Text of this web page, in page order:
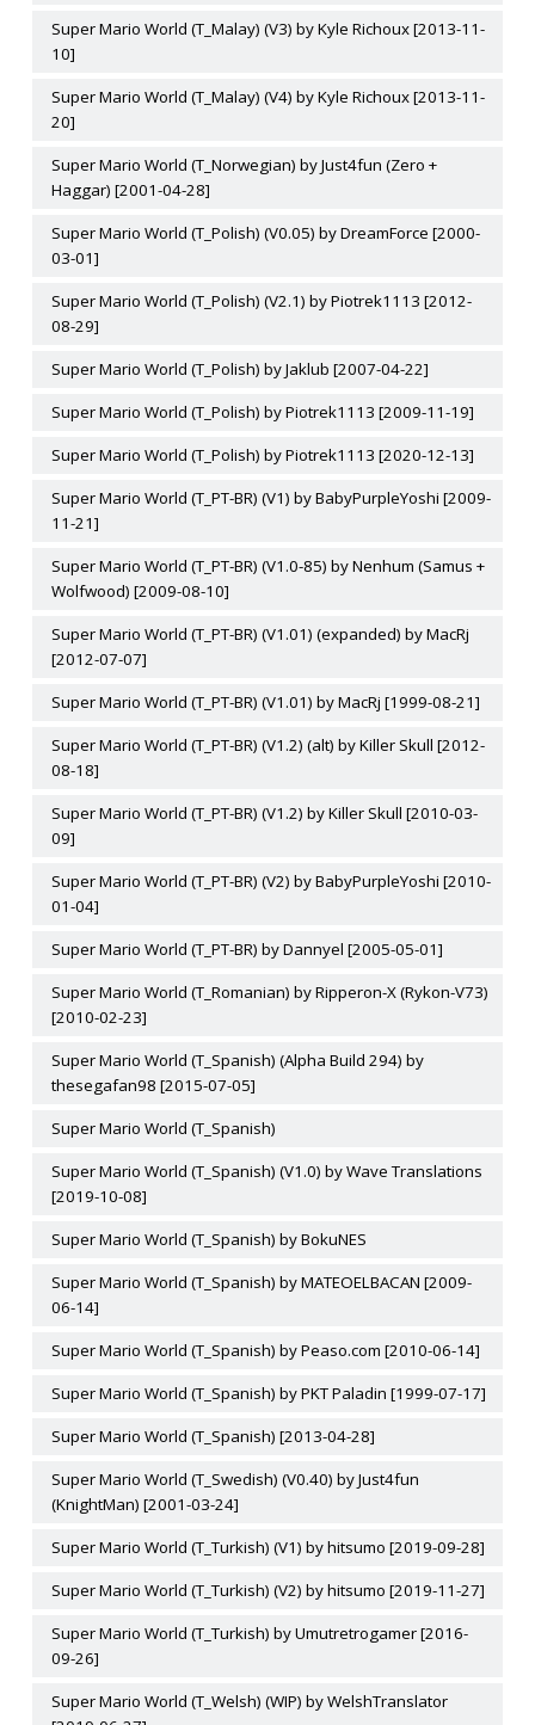
Super Mario World (T_Malay) (V3) by Kyle Richoux [2013-11-
10]
Super Mario World (T_Malay) (V4) by Kyle Richoux [2013-11-
20]
Super Mario World (T_Norwegian) by Just4fun (Zero +
Haggar) [2001-04-28]
Super Mario World (T_Polish) (V0.05) by DreamForce [2000-
03-01]
Super Mario World (T_Polish) (V2.1) by Piotrek1113 [2012-
08-29]
Super Mario World (T_Polish) by Jaklub [2007-04-22]
Super Mario World (T_Polish) by Piotrek1113 [2009-11-19]
Super Mario World (T_Polish) by Piotrek1113 [2020-12-13]
Super Mario World (T_PT-BR) (V1) by BabyPurpleYoshi [2009-
11-21]
Super Mario World (T_PT-BR) (V1.0-85) by Nenhum (Samus +
Wolfwood) [2009-08-10]
Super Mario World (T_PT-BR) (V1.01) (expanded) by MacRj
[2012-07-07]
Super Mario World (T_PT-BR) (V1.01) by MacRj [1999-08-21]
Super Mario World (T_PT-BR) (V1.2) (alt) by Killer Skull [2012-
08-18]
Super Mario World (T_PT-BR) (V1.2) by Killer Skull [2010-03-
09]
Super Mario World (T_PT-BR) (V2) by BabyPurpleYoshi [2010-
01-04]
Super Mario World (T_PT-BR) by Dannyel [2005-05-01]
Super Mario World (T_Romanian) by Ripperon-X (Rykon-V73)
[2010-02-23]
Super Mario World (T_Spanish) (Alpha Build 294) by
thesegafan98 [2015-07-05]
Super Mario World (T_Spanish)
Super Mario World (T_Spanish) (V1.0) by Wave Translations
[2019-10-08]
Super Mario World (T_Spanish) by BokuNES
Super Mario World (T_Spanish) by MATEOELBACAN [2009-
06-14]
Super Mario World (T_Spanish) by Peaso.com [2010-06-14]
Super Mario World (T_Spanish) by PKT Paladin [1999-07-17]
Super Mario World (T_Spanish) [2013-04-28]
Super Mario World (T_Swedish) (V0.40) by Just4fun
(KnightMan) [2001-03-24]
Super Mario World (T_Turkish) (V1) by hitsumo [2019-09-28]
Super Mario World (T_Turkish) (V2) by hitsumo [2019-11-27]
Super Mario World (T_Turkish) by Umutretrogamer [2016-
09-26]
Super Mario World (T_Welsh) (WIP) by WelshTranslator